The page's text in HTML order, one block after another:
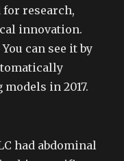
for research,
innovation.
can see it by
in 2017.
had abdominal